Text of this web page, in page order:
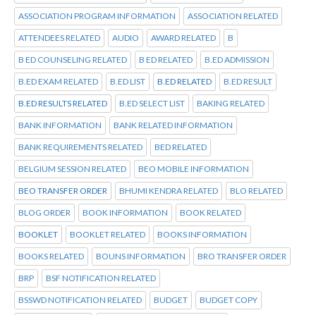
ASSOCIATION PROGRAM INFORMATION ASSOCIATION RELATED
ATTENDEES RELATED AUDIO AWARD RELATED B
B ED COUNSELING RELATED B ED RELATED B.ED ADMISSION
B.ED EXAM RELATED B.ED LIST B.ED RELATED B.ED RESULT
B.ED RESULTS RELATED B.ED SELECT LIST BAKING RELATED
BANK INFORMATION BANK RELATED INFORMATION
BANK REQUIREMENTS RELATED BED RELATED
BELGIUM SESSION RELATED BEO MOBILE INFORMATION
BEO TRANSFER ORDER BHUMI KENDRA RELATED BLO RELATED
BLOG ORDER BOOK INFORMATION BOOK RELATED
BOOKLET BOOKLET RELATED BOOKS INFORMATION
BOOKS RELATED BOUNS INFORMATION BRO TRANSFER ORDER
BRP BSF NOTIFICATION RELATED
BSSWD NOTIFICATION RELATED BUDGET BUDGET COPY